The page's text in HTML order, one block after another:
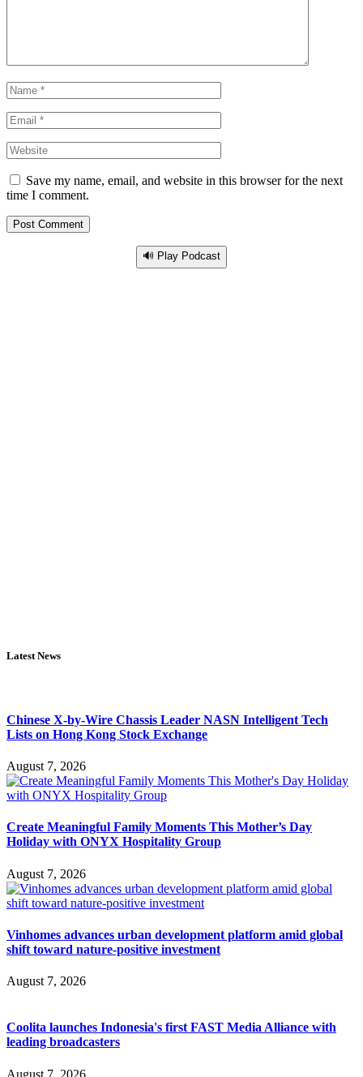
Save my name, email, and website in this browser for the next
time I comment.
🔊 Play Podcast
Latest News
Chinese X-by-Wire Chassis Leader NASN Intelligent Tech
Lists on Hong Kong Stock Exchange
August 7, 2026
Create Meaningful Family Moments This Mother’s Day
Holiday with ONYX Hospitality Group
August 7, 2026
Vinhomes advances urban development platform amid global
shift toward nature-positive investment
August 7, 2026
Coolita launches Indonesia's first FAST Media Alliance with
leading broadcasters
August 7, 2026